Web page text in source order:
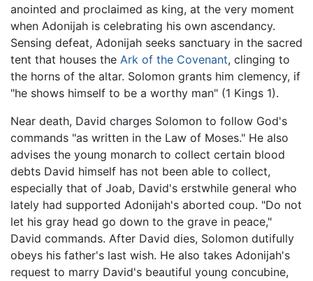
anointed and proclaimed as king, at the very moment
when Adonijah is celebrating his own ascendancy.
Sensing defeat, Adonijah seeks sanctuary in the sacred
tent that houses the Ark of the Covenant, clinging to
the horns of the altar. Solomon grants him clemency, if
"he shows himself to be a worthy man" (1 Kings 1).
Near death, David charges Solomon to follow God's
commands "as written in the Law of Moses." He also
advises the young monarch to collect certain blood
debts David himself has not been able to collect,
especially that of Joab, David's erstwhile general who
lately had supported Adonijah's aborted coup. "Do not
let his gray head go down to the grave in peace,"
David commands. After David dies, Solomon dutifully
obeys his father's last wish. He also takes Adonijah's
request to marry David's beautiful young concubine,